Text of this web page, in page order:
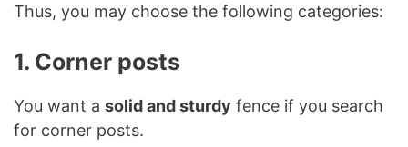
Thus, you may choose the following categories:
1. Corner posts
You want a solid and sturdy fence if you search
for corner posts.